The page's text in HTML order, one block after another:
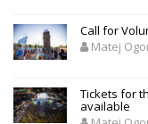
Call for
Matej
Tickets for
available